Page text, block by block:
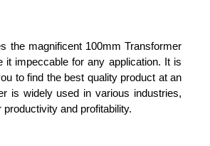
the magnificent 100mm Transformer
it impeccable for any application. It is
to find the best quality product at an
is widely used in various industries,
and profitability.